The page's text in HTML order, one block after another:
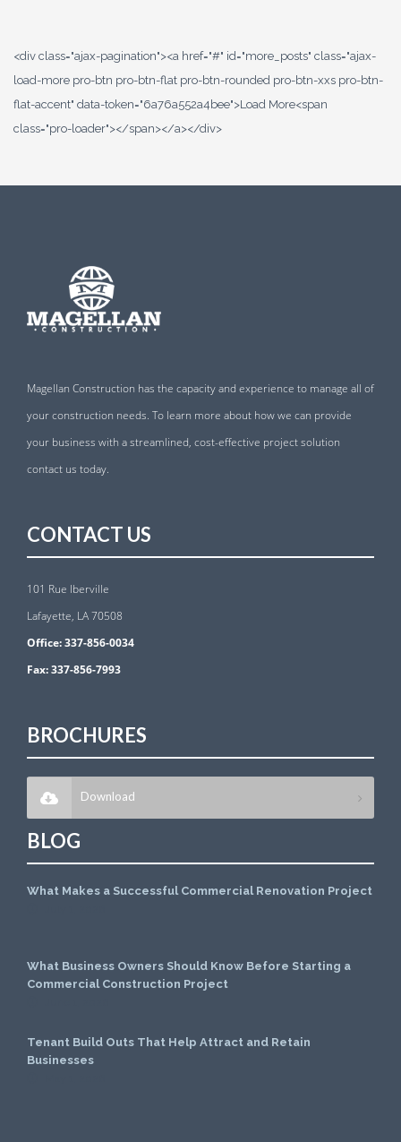
<div class="ajax-pagination"><a href="#" id="more_posts" class="ajax-
load-more pro-btn pro-btn-flat pro-btn-rounded pro-btn-xxs pro-btn-
flat-accent" data-token="6a76a552a4bee">Load More<span
class="pro-loader"></span></a></div>
Magellan Construction has the capacity and experience to manage all of
your construction needs. To learn more about how we can provide
your business with a streamlined, cost-effective project solution
contact us today.
CONTACT US
101 Rue Iberville
Lafayette, LA 70508
Office:337-856-0034
Fax:337-856-7993
BROCHURES
Download
BLOG
What Makes a Successful Commercial Renovation Project
What Business Owners Should Know Before Starting a
Commercial Construction Project
Tenant Build Outs That Help Attract and Retain
Businesses